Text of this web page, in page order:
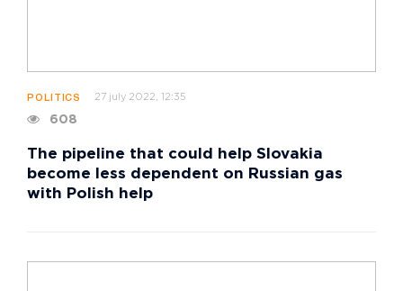
POLITICS 27 july 2022, 12:35
608
The pipeline that could help Slovakia
become less dependent on Russian gas
with Polish help